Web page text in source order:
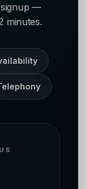
signup —
minutes.